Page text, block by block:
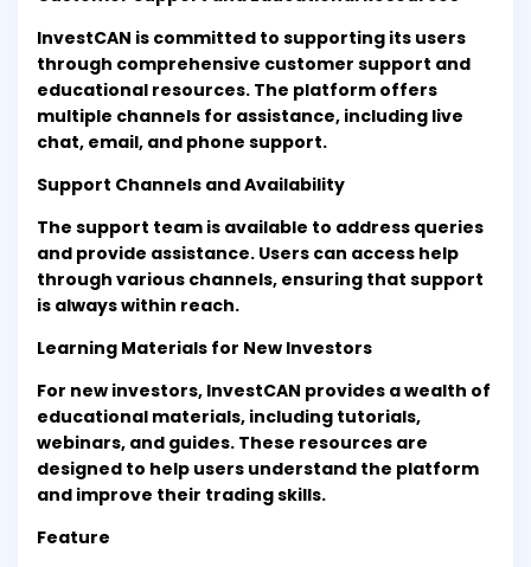
InvestCAN is committed to supporting its users
through comprehensive customer support and
educational resources. The platform offers
multiple channels for assistance, including live
chat, email, and phone support.
Support Channels and Availability
The support team is available to address queries
and provide assistance. Users can access help
through various channels, ensuring that support
is always within reach.
Learning Materials for New Investors
For new investors, InvestCAN provides a wealth of
educational materials, including tutorials,
webinars, and guides. These resources are
designed to help users understand the platform
and improve their trading skills.
Feature